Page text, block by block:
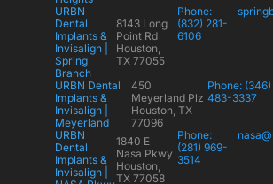
URBN
Dental
Implants &
Invisalign |
Spring
Branch
8143 Long
Point Rd
Houston,
TX 77055
Phone:
(832) 281-
6106
URBN Dental
Implants &
Invisalign |
Meyerland
450
Meyerland Plz
Houston, TX
77096
Phone: (346)
483-3337
URBN
Dental
Implants &
Invisalign |
1840 E
Nasa Pkwy
Houston,
TX 77058
Phone:
(281) 969-
3514